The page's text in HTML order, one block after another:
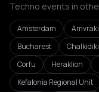
Techno events in
Amsterdam
Bucharest
Corfu
Heraklion
Kefalonia Regional Unit